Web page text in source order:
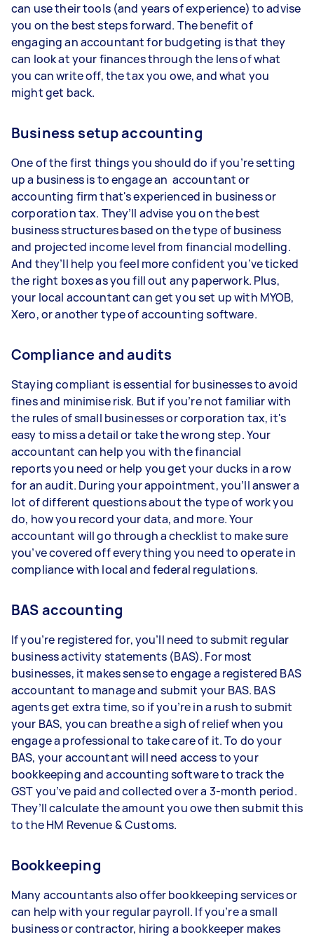
can use their tools (and years of experience) to advise
you on the best steps forward. The benefit of
engaging an accountant for budgeting is that they
can look at your finances through the lens of what
you can write off, the tax you owe, and what you
might get back.
Business setup accounting
One of the first things you should do if you’re setting
up a business is to engage an accountant or
accounting firm that's experienced in business or
corporation tax. They’ll advise you on the best
business structures based on the type of business
and projected income level from financial modelling.
And they’ll help you feel more confident you’ve ticked
the right boxes as you fill out any paperwork. Plus,
your local accountant can get you set up with MYOB,
Xero, or another type of accounting software.
Compliance and audits
Staying compliant is essential for businesses to avoid
fines and minimise risk. But if you’re not familiar with
the rules of small businesses or corporation tax, it's
easy to miss a detail or take the wrong step. Your
accountant can help you with the financial
reports you need or help you get your ducks in a row
for an audit. During your appointment, you’ll answer a
lot of different questions about the type of work you
do, how you record your data, and more. Your
accountant will go through a checklist to make sure
you’ve covered off everything you need to operate in
compliance with local and federal regulations.
BAS accounting
If you’re registered for, you’ll need to submit regular
business activity statements (BAS). For most
businesses, it makes sense to engage a registered BAS
accountant to manage and submit your BAS. BAS
agents get extra time, so if you’re in a rush to submit
your BAS, you can breathe a sigh of relief when you
engage a professional to take care of it. To do your
BAS, your accountant will need access to your
bookkeeping and accounting software to track the
GST you’ve paid and collected over a 3-month period.
They’ll calculate the amount you owe then submit this
to the HM Revenue & Customs.
Bookkeeping
Many accountants also offer bookkeeping services or
can help with your regular payroll. If you’re a small
business or contractor, hiring a bookkeeper makes